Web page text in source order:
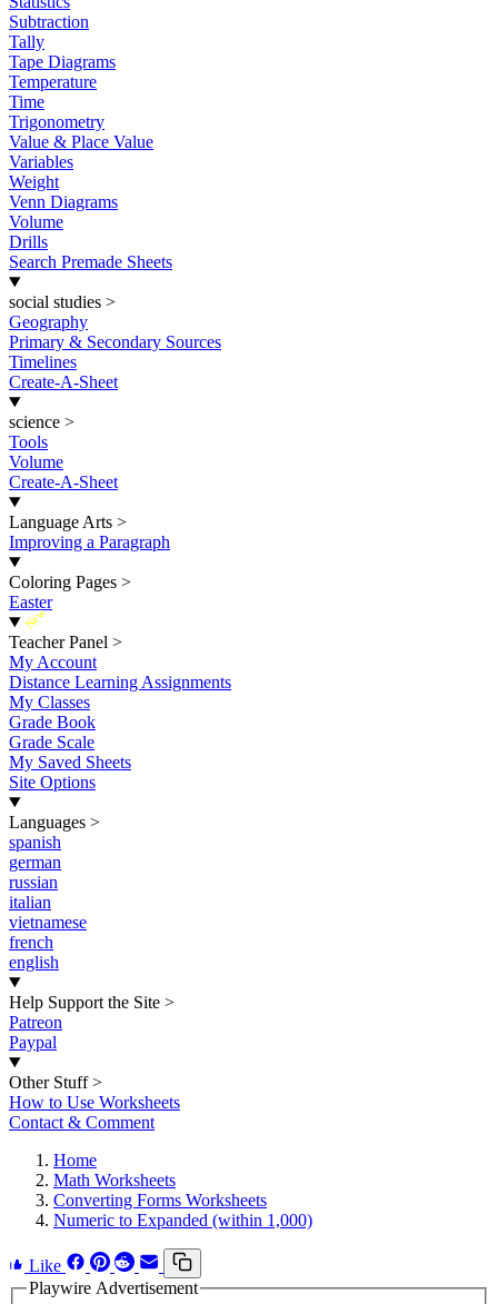
Subtraction
Tally
Tape Diagrams
Temperature
Time
Trigonometry
Value & Place Value
Variables
Weight
Venn Diagrams
Volume
Drills
Search Premade Sheets
social studies >
Geography
Primary & Secondary Sources
Timelines
Create-A-Sheet
science >
Tools
Volume
Create-A-Sheet
Language Arts >
Improving a Paragraph
Coloring Pages >
Easter
New
Teacher Panel >
My Account
Distance Learning Assignments
My Classes
Grade Book
Grade Scale
My Saved Sheets
Site Options
Languages >
spanish
german
russian
italian
vietnamese
french
english
Help Support the Site >
Patreon
Paypal
Other Stuff >
How to Use Worksheets
Contact & Comment
Home
Math Worksheets
Converting Forms Worksheets
Numeric to Expanded (within 1,000)
Like
Playwire Advertisement